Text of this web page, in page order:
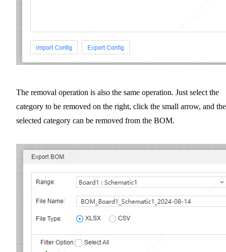
The removal operation is also the same operation. Just select the
category to be removed on the right, click the small arrow, and the
selected category can be removed from the BOM.